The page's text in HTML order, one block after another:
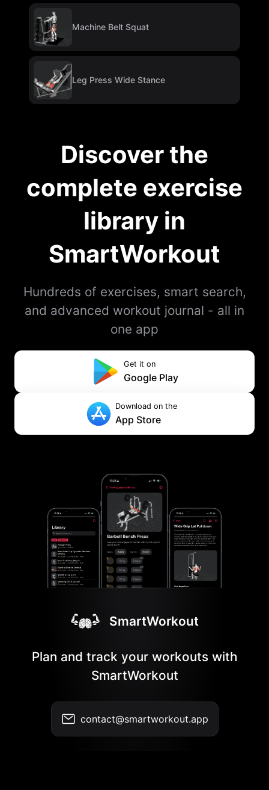
Machine Belt Squat
Leg Press Wide Stance
Discover the
complete exercise
library in
SmartWorkout
Hundreds of exercises, smart search,
and advanced workout journal - all in
one app
Get it on
Google Play
Download on the
App Store
SmartWorkout
Plan and track your workouts with
SmartWorkout
contact@smartworkout.app